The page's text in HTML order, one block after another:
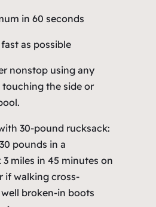
in 60 seconds
as possible
nonstop using any
the side or
30-pound rucksack:
pounds in a
miles in 45 minutes on
if walking cross-
broken-in boots